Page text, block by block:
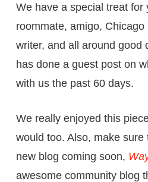
We have a special treat for
roommate, amigo,
writer, and all around good
has done a guest post on
with us the past 60 days.
We really enjoyed this
would too. Also, make sure
new blog coming soon,
awesome community blog